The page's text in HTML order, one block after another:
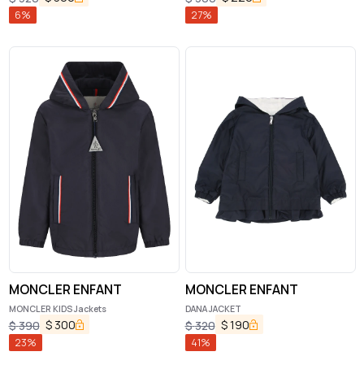
6% 27%
MONCLER ENFANT
MONCLER KIDS Jackets
$390 $ 300
23%
MONCLER ENFANT
DANA JACKET
$320 $190
41%